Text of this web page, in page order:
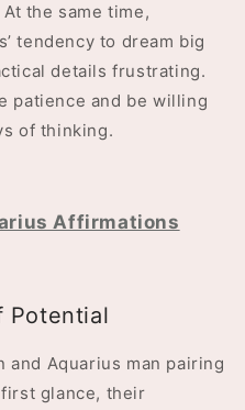
the same time,
tendency to dream big
details frustrating.
patience and be willing
of thinking.
Affirmations
Potential
and Aquarius man pairing
glance, their